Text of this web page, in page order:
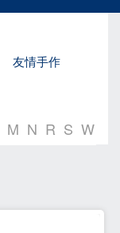
友情手作
M N R S W